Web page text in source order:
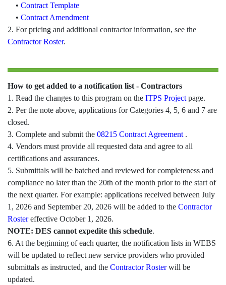
• Contract Template
• Contract Amendment
2. For pricing and additional contractor information, see the
Contractor Roster.
How to get added to a notification list - Contractors
1. Read the changes to this program on the ITPS Project page.
2. Per the note above, applications for Categories 4, 5, 6 and 7 are
closed.
3. Complete and submit the 08215 Contract Agreement .
4. Vendors must provide all requested data and agree to all
certifications and assurances.
5. Submittals will be batched and reviewed for completeness and
compliance no later than the 20th of the month prior to the start of
the next quarter. For example: applications received between July
1, 2026 and September 20, 2026 will be added to the Contractor
Rostereffective October 1, 2026.
NOTE: DES cannot expedite this schedule.
6. At the beginning of each quarter, the notification lists in WEBS
will be updated to reflect new service providers who provided
submittals as instructed, and the Contractor Rosterwill be
updated.